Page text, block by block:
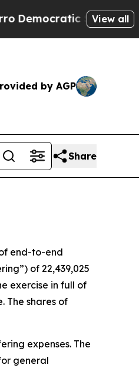
Socialists ofView all
by AGP
Share
end-to-end
of 22,439,025
exercise in full of
The shares of
expenses. The
general